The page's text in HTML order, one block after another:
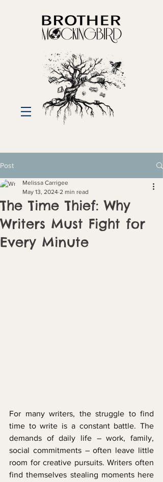
Post
The Time Thief: Why
Writers Must Fight for
Every Minute
Melissa Carrigee
May 13, 2024 2 min read
For many writers, the struggle to find
time to write is a constant battle. The
demands of daily life – work, family,
social commitments – often leave little
room for creative pursuits. Writers often
find themselves stealing moments here